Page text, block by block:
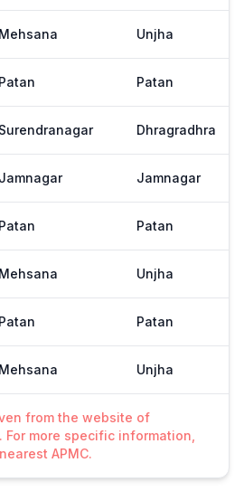
Mehsana Unjha
Patan Patan
Surendranagar Dhragradhra
Jamnagar Jamnagar
Patan Patan
Mehsana Unjha
Patan Patan
Mehsana Unjha
from the website of
more specific information,
APMC.